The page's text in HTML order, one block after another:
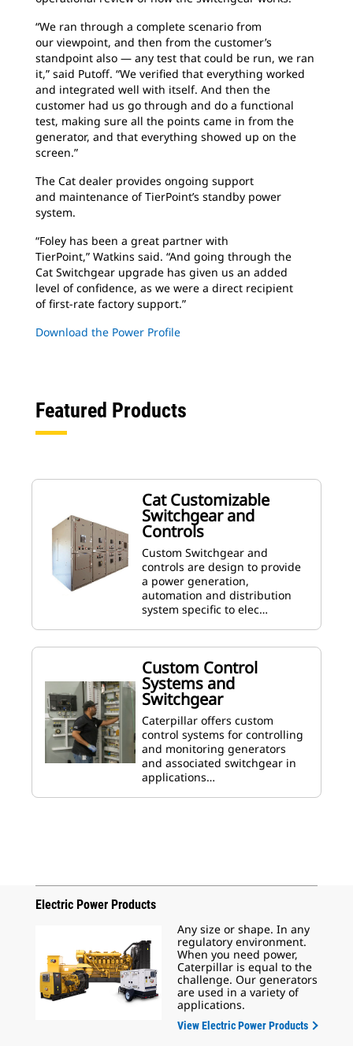
“We ran through a complete scenario from
our viewpoint, and then from the customer’s
standpoint also — any test that could be run, we ran
it,” said Putoff. “We verified that everything worked
and integrated well with itself. And then the
customer had us go through and do a functional
test, making sure all the points came in from the
generator, and that everything showed up on the
screen.”
The Cat dealer provides ongoing support
and maintenance of TierPoint’s standby power
system.
“Foley has been a great partner with
TierPoint,” Watkins said. “And going through the
Cat Switchgear upgrade has given us an added
level of confidence, as we were a direct recipient
of first-rate factory support.”
Download the Power Profile
Featured Products
Cat Customizable
Switchgear and
Controls
Custom Switchgear and
controls are design to provide
a power generation,
automation and distribution
system specific to elec…
Custom Control
Systems and
Switchgear
Caterpillar offers custom
control systems for controlling
and monitoring generators
and associated switchgear in
applications…
Electric Power Products
Any size or shape. In any
regulatory environment.
When you need power,
Caterpillar is equal to the
challenge. Our generators
are used in a variety of
applications.
View Electric Power Products